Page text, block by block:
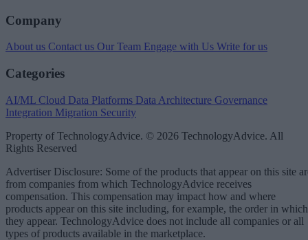
Company
About us Contact us Our Team Engage with Us Write for us
Categories
AI/ML Cloud Data Platforms Data Architecture Governance
Integration Migration Security
Property of TechnologyAdvice. © 2026 TechnologyAdvice. All
Rights Reserved
Advertiser Disclosure: Some of the products that appear on this site
from companies from which TechnologyAdvice receives
compensation. This compensation may impact how and where
products appear on this site including, for example, the order in which
they appear. TechnologyAdvice does not include all companies or all
types of products available in the marketplace.